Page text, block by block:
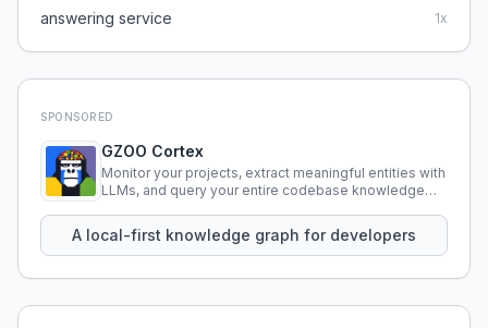
answering service 1x
SPONSORED
GZOO Cortex
Monitor your projects, extract meaningful entities with
LLMs, and query your entire codebase knowledge
A local-first knowledge graph for developers